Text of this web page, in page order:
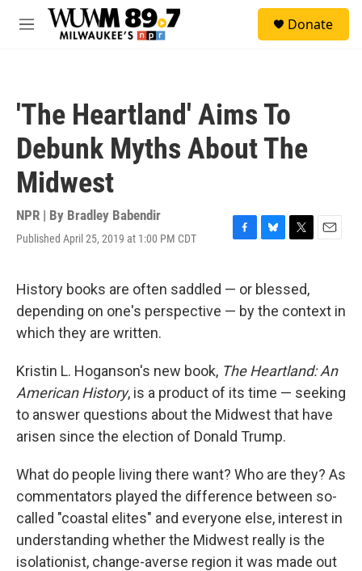
Skip to main content
M
Donate
'The Heartland' Aims To
Debunk Myths About The
Midwest
NPR | By Bradley Babendir
Published April 25, 2019 at 1:00 PM CDT
F
e
o
B
e
s
k
T
t
t
e
E
l
History books are often saddled — or blessed,
depending on one's perspective — by the context in
which they are written.
Kristin L. Hoganson's new book, The Heartland: An
American History, is a product of its time — seeking
to answer questions about the Midwest that have
arisen since the election of Donald Trump.
What do people living there want? Who are they? As
commentators played the difference between so-
called "coastal elites" and everyone else, interest in
understanding whether the Midwest really is the
isolationist, change-averse region it was made out